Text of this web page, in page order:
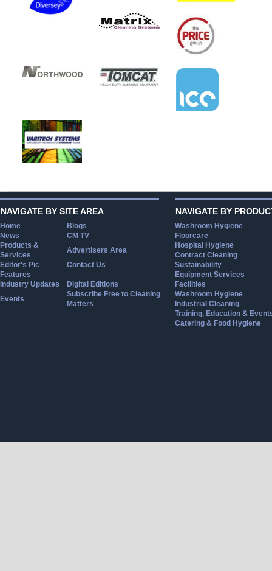
NAVIGATE BY SITE AREA
Home
Blogs
News
CM TV
Products &
Services
Advertisers Area
Editor's Pic
Contact Us
Features
Industry Updates
Digital Editions
Events
Subscribe Free to Cleaning
Matters
NAVIGATE BY
Washroom Hygiene
Floorcare
Hospital Hygiene
Contract Cleaning
Sustainability
Equipment Services
Facilities
Washroom Hygiene
Industrial Cleaning
Training, Education &
Catering & Food Hygiene